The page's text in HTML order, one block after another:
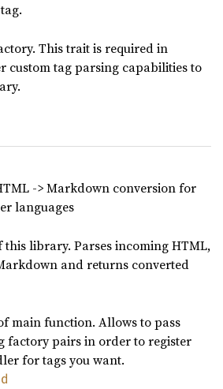
This trait is required in
custom tag parsing capabilities to
-> Markdown conversion for
languages
library. Parses incoming HTML,
and returns converted
main function. Allows to pass
factory pairs in order to register
for tags you want.